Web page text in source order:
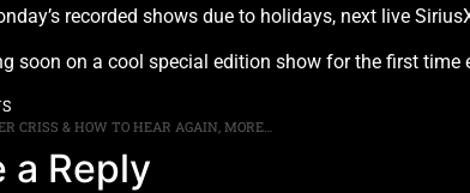
recorded shows due to holidays, next live
soon on a cool special edition show for the first
CRISS & HOW TO HEAR AGAIN, MORE…
a Reply